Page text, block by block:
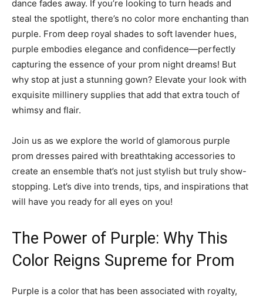
dance fades away. If you’re looking to turn heads and
steal the spotlight, there’s no color more enchanting than
purple. From deep royal shades to soft lavender hues,
purple embodies elegance and confidence—perfectly
capturing the essence of your prom night dreams! But
why stop at just a stunning gown? Elevate your look with
exquisite millinery supplies that add that extra touch of
whimsy and flair.
Join us as we explore the world of glamorous purple
prom dresses paired with breathtaking accessories to
create an ensemble that’s not just stylish but truly show-
stopping. Let’s dive into trends, tips, and inspirations that
will have you ready for all eyes on you!
The Power of Purple: Why This
Color Reigns Supreme for Prom
Purple is a color that has been associated with royalty,